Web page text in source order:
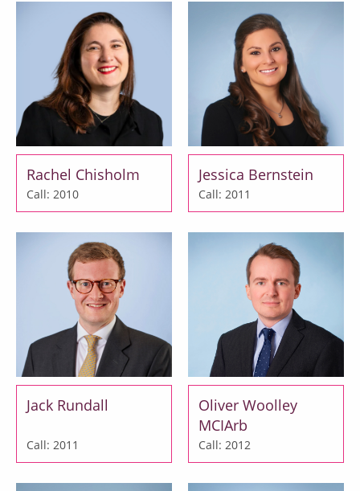
Rachel Chisholm
Call: 2010
Jessica Bernstein
Call: 2011
Jack Rundall
Call: 2011
Oliver Woolley
MCIArb
Call: 2012